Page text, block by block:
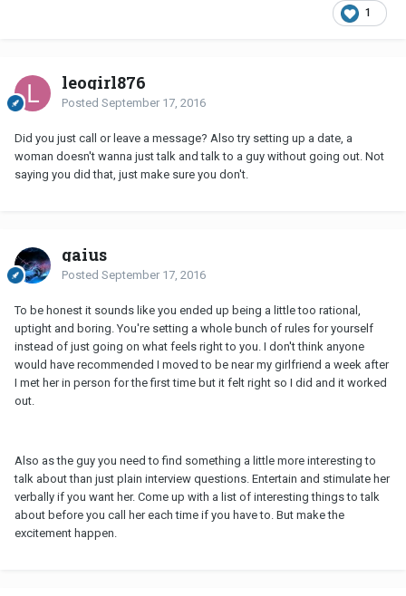
1
leogirl876
Posted September 17, 2016
Did you just call or leave a message? Also try setting up a date, a
woman doesn't wanna just talk and talk to a guy without going out. Not
saying you did that, just make sure you don't.
gaius
Posted September 17, 2016
To be honest it sounds like you ended up being a little too rational,
uptight and boring. You're setting a whole bunch of rules for yourself
instead of just going on what feels right to you. I don't think anyone
would have recommended I moved to be near my girlfriend a week after
I met her in person for the first time but it felt right so I did and it worked
out.
Also as the guy you need to find something a little more interesting to
talk about than just plain interview questions. Entertain and stimulate her
verbally if you want her. Come up with a list of interesting things to talk
about before you call her each time if you have to. But make the
excitement happen.